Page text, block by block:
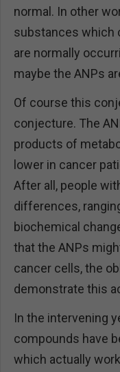
normal. In other
substances which
are normally
maybe the ANPs
Of course this
conjecture. The
products of
lower in cancer
After all, people
differences,
biochemical
that the ANPs
cancer cells, the
demonstrate this
In the intervening
compounds have
which actually